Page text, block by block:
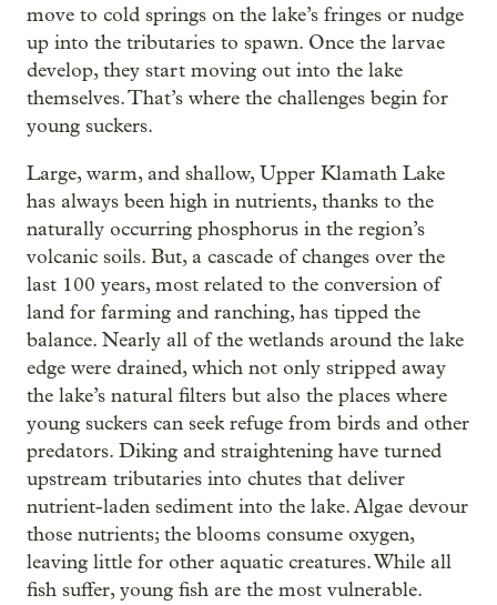
move to cold springs on the lake’s fringes or nudge
up into the tributaries to spawn. Once the larvae
develop, they start moving out into the lake
themselves. That’s where the challenges begin for
young suckers.
Large, warm, and shallow, Upper Klamath Lake
has always been high in nutrients, thanks to the
naturally occurring phosphorus in the region’s
volcanic soils. But, a cascade of changes over the
last 100 years, most related to the conversion of
land for farming and ranching, has tipped the
balance. Nearly all of the wetlands around the lake
edge were drained, which not only stripped away
the lake’s natural filters but also the places where
young suckers can seek refuge from birds and other
predators. Diking and straightening have turned
upstream tributaries into chutes that deliver
nutrient-laden sediment into the lake. Algae devour
those nutrients; the blooms consume oxygen,
leaving little for other aquatic creatures. While all
fish suffer, young fish are the most vulnerable.